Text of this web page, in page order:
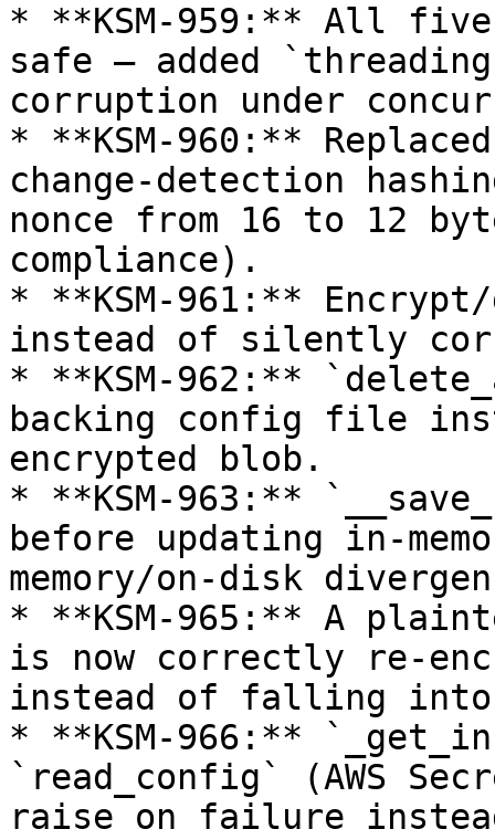
* **KSM-959:** All five
safe — added
corruption under
* **KSM-960:**
change-detection
nonce from 16 to 12
compliance).
* **KSM-961:**
instead of silently
* **KSM-962:**
backing config file
encrypted blob.
* **KSM-963:**
before updating in-
memory/on-disk
* **KSM-965:** A
is now correctly re-
instead of falling into
* **KSM-966:**
`read_config` (AWS
raise on failure